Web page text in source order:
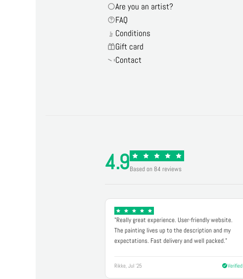
Are you an artist?
FAQ
Conditions
Gift card
Contact
4.9Based on 84 reviews
"Really great experience. User-friendly website.
The painting lives up to the description and my
expectations. Fast delivery and well packed."
Rikke, Jul '25 Verified